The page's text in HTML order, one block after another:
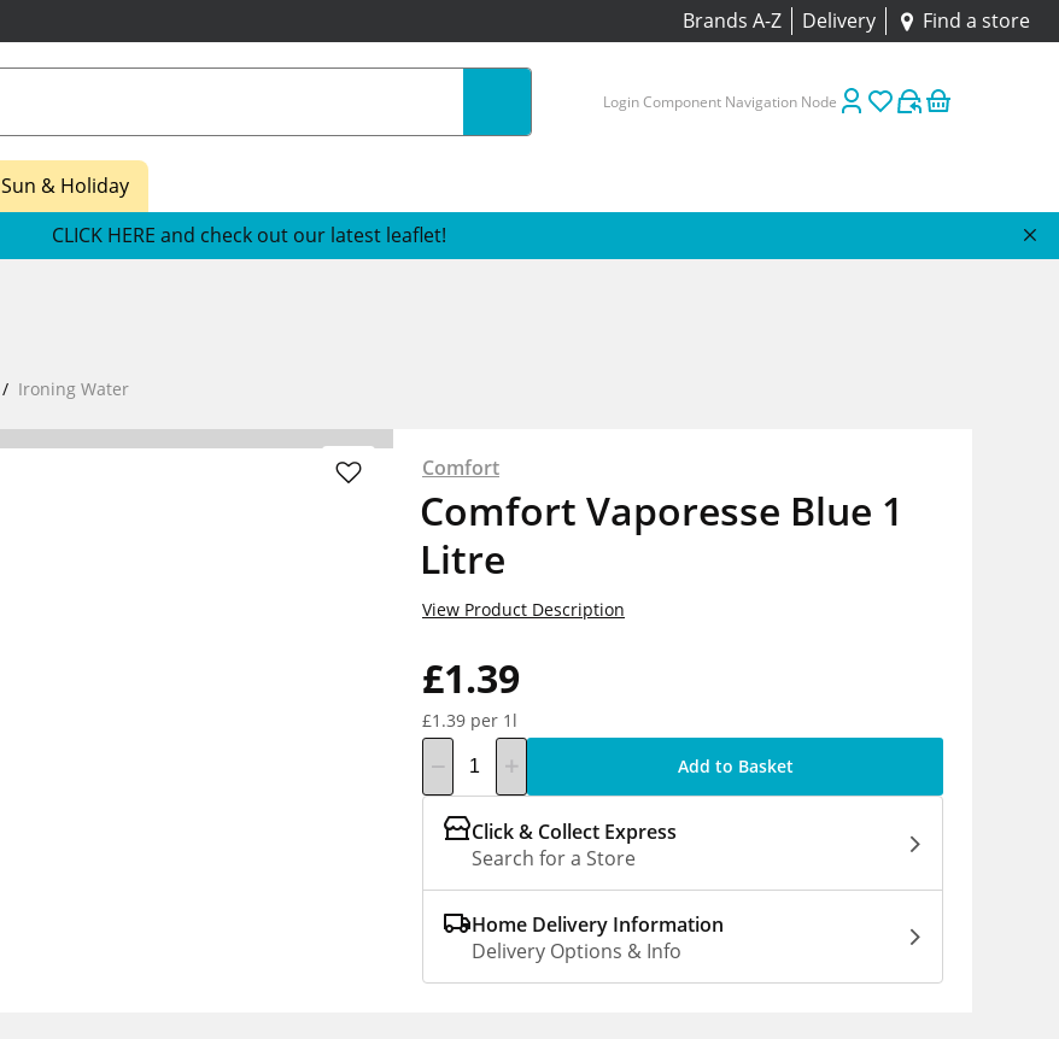
Brands A-Z Delivery Find a store
Login Component Navigation Node
Sun & Holiday
CLICK HERE and check out our latest leaflet!
Ironing Water
Comfort
Comfort Vaporesse Blue 1
Litre
£1.39
£1.39 per 1l
View Product Description
Add to Basket
Click & Collect Express
Search for a Store
Home Delivery Information
Delivery Options & Info